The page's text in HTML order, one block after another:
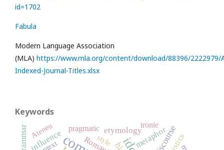
id=1702
Fabula
Modern Language Association
(MLA) https://www.mla.org/content/download/88396/2222979/
Indexed-Journal-Titles.xlsx
Keywords
discourse
metaphor
influence etymology
grammar ironie
pragmatic
Ateneu
style